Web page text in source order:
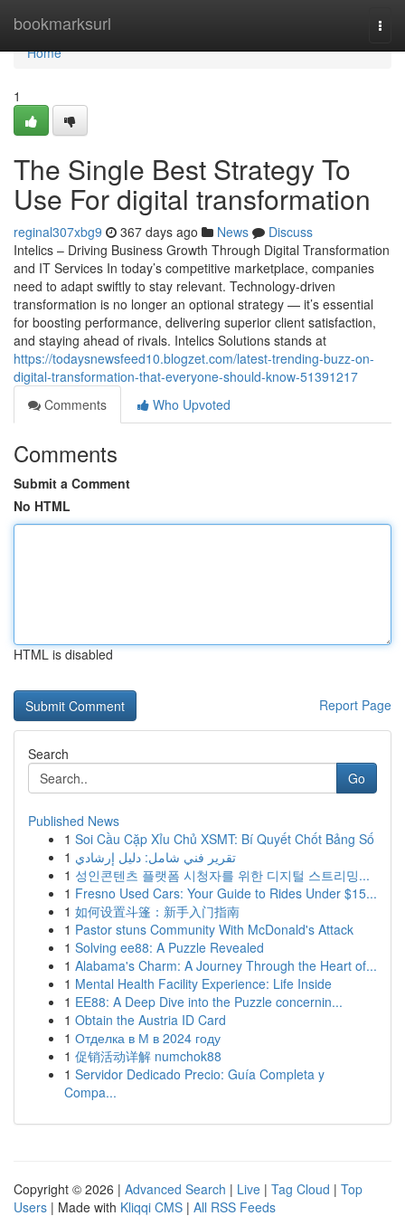
bookmarksurl
Home
Home
1
The Single Best Strategy To
Use For digital transformation
reginal307xbg9 367 days ago News
Discuss
Intelics – Driving Business Growth Through Digital Transformation
and IT Services In today’s competitive marketplace, companies
need to adapt swiftly to stay relevant. Technology-driven
transformation is no longer an optional strategy — it’s essential
for boosting performance, delivering superior client satisfaction,
and staying ahead of rivals. Intelics Solutions stands at
https://todaysnewsfeed10.blogzet.com/latest-trending-buzz-on-
digital-transformation-that-everyone-should-know-51391217
Comments
Who Upvoted
Comments
Submit a Comment
No HTML
HTML is disabled
Report Page
Search
Go
Published News
1 Soi Cầu Cặp Xỉu Chủ XSMT: Bí Quyết Chốt Bảng Số
1 تقرير فني شامل: دليل إرشادي
1 성인콘텐츠 플랫폼 시청자를 위한 디지털 스트리밍...
1 Fresno Used Cars: Your Guide to Rides Under $15...
1 如何设置斗篷：新手入门指南
1 Pastor stuns Community With McDonald's Attack
1 Solving ee88: A Puzzle Revealed
1 Alabama's Charm: A Journey Through the Heart of...
1 Mental Health Facility Experience: Life Inside
1 EE88: A Deep Dive into the Puzzle concernin...
1 Obtain the Austria ID Card
1 Отделка в М в 2024 году
1 促销活动详解 numchok88
1 Servidor Dedicado Precio: Guía Completa y
Compa...
Copyright © 2026 | Advanced Search | Live | Tag Cloud | Top
Users | Made with Kliqqi CMS | All RSS Feeds